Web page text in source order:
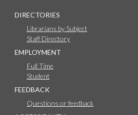
DIRECTORIES
Librarians by Subject
Staff Directory
EMPLOYMENT
Full Time
Student
FEEDBACK
Questions or feedback